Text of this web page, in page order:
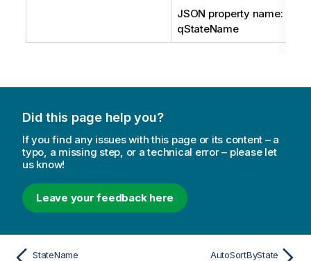
JSON property name:
qStateName
Did this page help you?
If you find any issues with this page or its content – a
typo, a missing step, or a technical error – please let
us know!
Leave your feedback here
StateName AutoSortByState